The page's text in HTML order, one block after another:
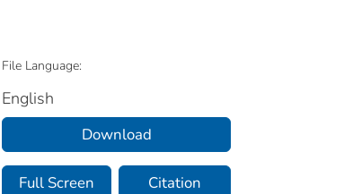
File Language:
English
Download
Full Screen Citation